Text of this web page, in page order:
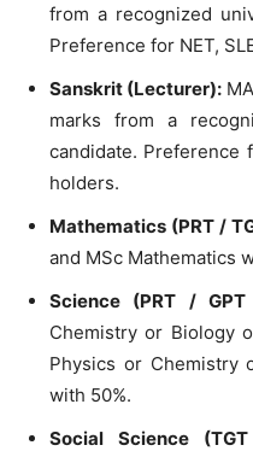
from a recognized
Preference for NET,
Sanskrit (Lecturer):
marks from a
candidate. Preference
holders.
Mathematics (PRT /
and MSc Mathematics
Science (PRT /
Chemistry or Biology
Physics or Chemistry
with 50%.
Social Science